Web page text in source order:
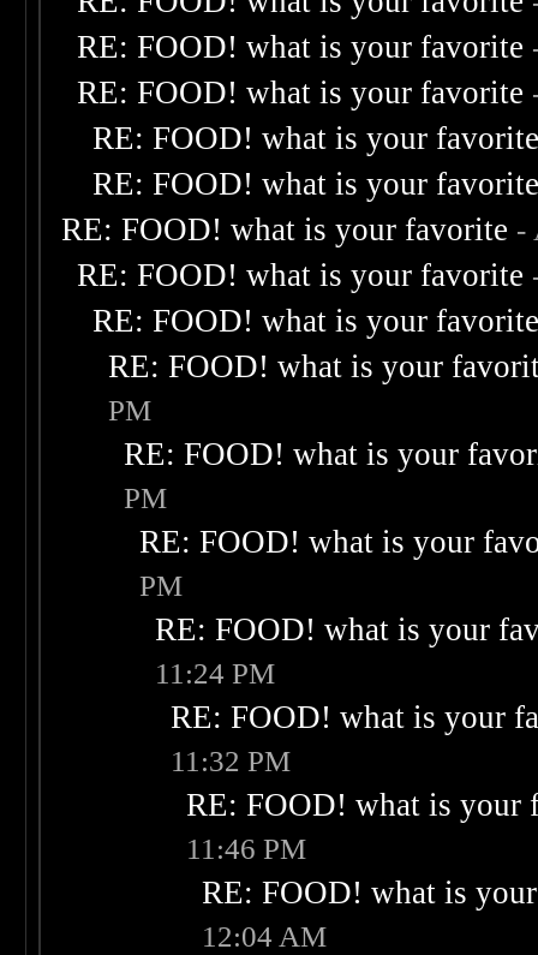
RE: FOOD! what is your favorite
RE: FOOD! what is your favorite
RE: FOOD! what is your
RE: FOOD! what is your
RE: FOOD! what is your favorite -
RE: FOOD! what is your favorite
RE: FOOD! what is your
RE: FOOD! what is your
PM
RE: FOOD! what is your
PM
RE: FOOD! what is your
PM
RE: FOOD! what is your
11:24 PM
RE: FOOD! what is your
11:32 PM
RE: FOOD! what is your
11:46 PM
RE: FOOD! what is
12:04 AM